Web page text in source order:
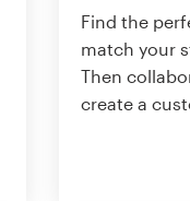
Find the
match your
Then
create a